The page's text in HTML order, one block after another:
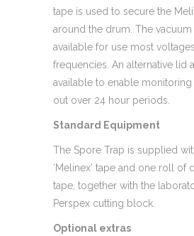
tape is used to secure the
around the drum. The
available for use most
frequencies. An alternative lid
available to enable
out over 24 hour periods.
Standard Equipment
The Spore Trap is supplied
‘Melinex’ tape and one roll of
tape, together with the
Perspex cutting block.
Optional extras